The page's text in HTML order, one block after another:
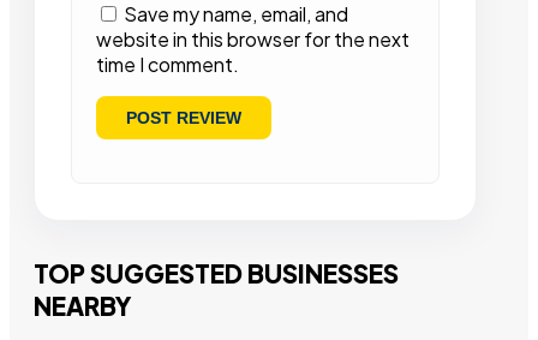
Save my name, email, and
website in this browser for the next
time I comment.
TOP SUGGESTED BUSINESSES
NEARBY